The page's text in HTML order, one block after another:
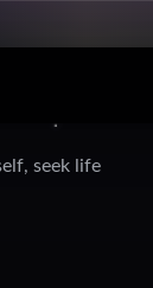
seek life